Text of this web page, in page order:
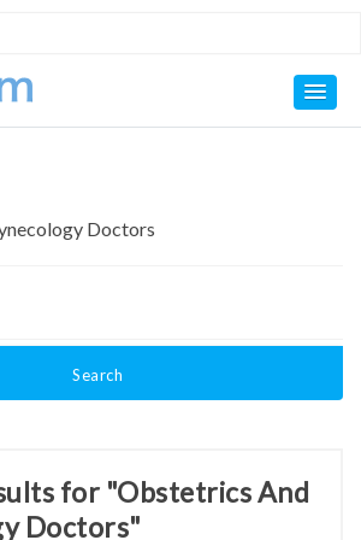
Search
for "Obstetrics And
Doctors"